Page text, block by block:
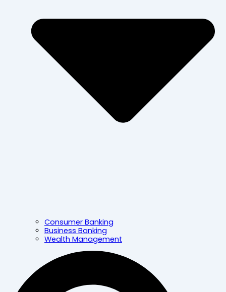
Consumer Banking
Business Banking
Wealth Management